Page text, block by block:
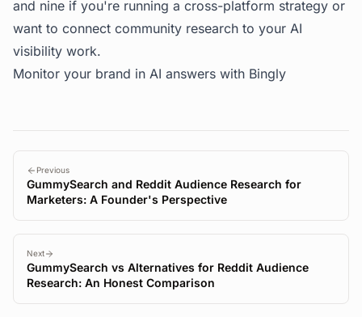
and nine if you're running a cross-platform strategy or
want to connect community research to your AI
visibility work.
Monitor your brand in AI answers with Bingly
Previous
GummySearch and Reddit Audience Research for
Marketers: A Founder's Perspective
Next
GummySearch vs Alternatives for Reddit Audience
Research: An Honest Comparison